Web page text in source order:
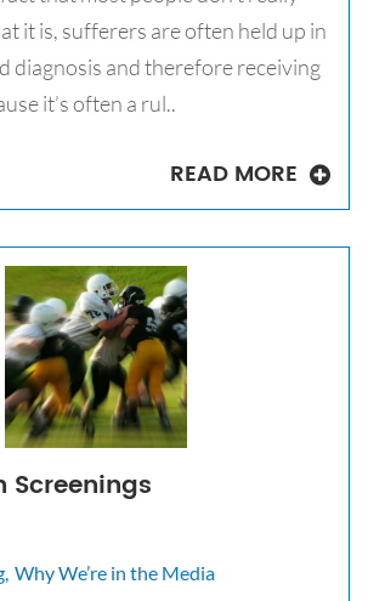
it is, sufferers are often held up in
diagnosis and therefore receiving
it’s often a rul..
READ MORE
Screenings
Why We’re in the Media